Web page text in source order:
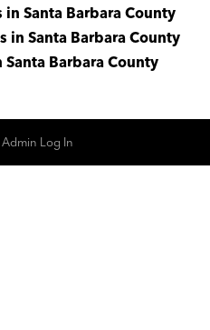
Santa Barbara County
Santa Barbara County
Barbara County
Admin Log In